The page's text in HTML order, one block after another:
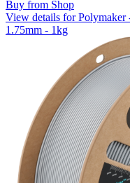
Buy from Shop
View details for
1.75mm - 1kg